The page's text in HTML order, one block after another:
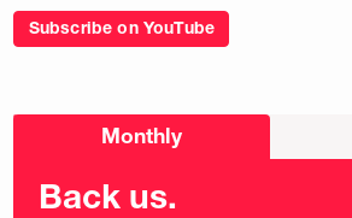
Subscribe on YouTube
Choose
Monthly
Back us.